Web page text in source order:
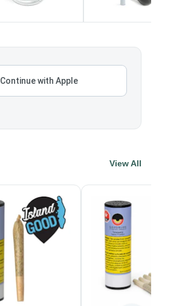
Continue with Apple
View All